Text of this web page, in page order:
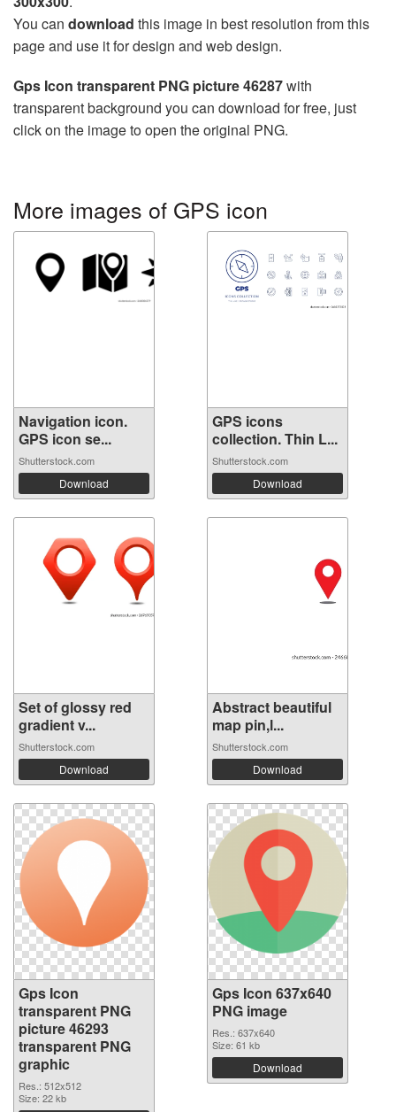
You can download this image in best resolution from this
page and use it for design and web design.
Gps Icon transparent PNG picture 46287with
transparent background you can download for free, just
click on the image to open the original PNG.
More images of GPS icon
Navigation icon.
GPS icon se...
Shutterstock.com
Download
GPS icons
collection. Thin L...
Shutterstock.com
Download
Set of glossy red
gradient v...
Shutterstock.com
Download
Abstract beautiful
map pin,l...
Shutterstock.com
Download
Gps Icon
transparent PNG
picture 46293
transparent PNG
graphic
Res.: 512x512
Size: 22 kb
Gps Icon 637x640
PNG image
Res.: 637x640
Size: 61 kb
Download